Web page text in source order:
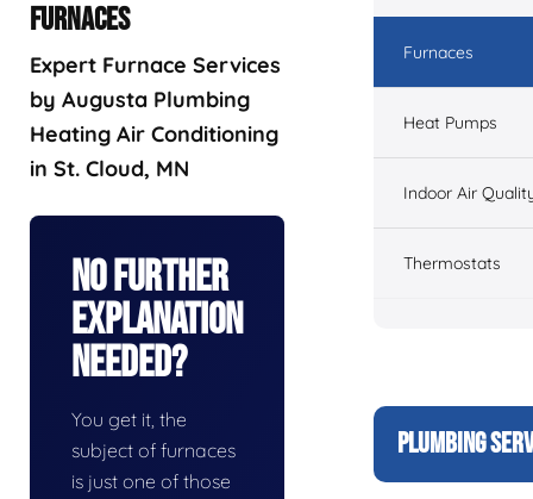
FURNACES
Expert Furnace Services
by Augusta Plumbing
Heating Air Conditioning
in St. Cloud, MN
No Further
Explanation
Needed?
You get it, the
subject of furnaces
is just one of those
Furnaces
Heat Pumps
Indoor Air
Thermostats
PLUMBING